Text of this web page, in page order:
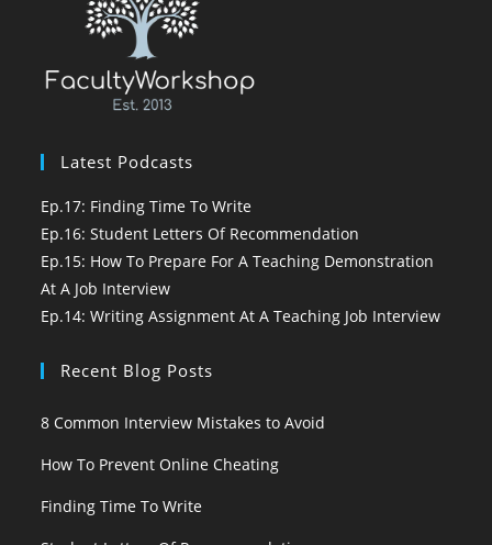
Latest Podcasts
Ep.17: Finding Time To Write
Ep.16: Student Letters Of Recommendation
Ep.15: How To Prepare For A Teaching Demonstration
At A Job Interview
Ep.14: Writing Assignment At A Teaching Job Interview
Recent Blog Posts
8 Common Interview Mistakes to Avoid
How To Prevent Online Cheating
Finding Time To Write